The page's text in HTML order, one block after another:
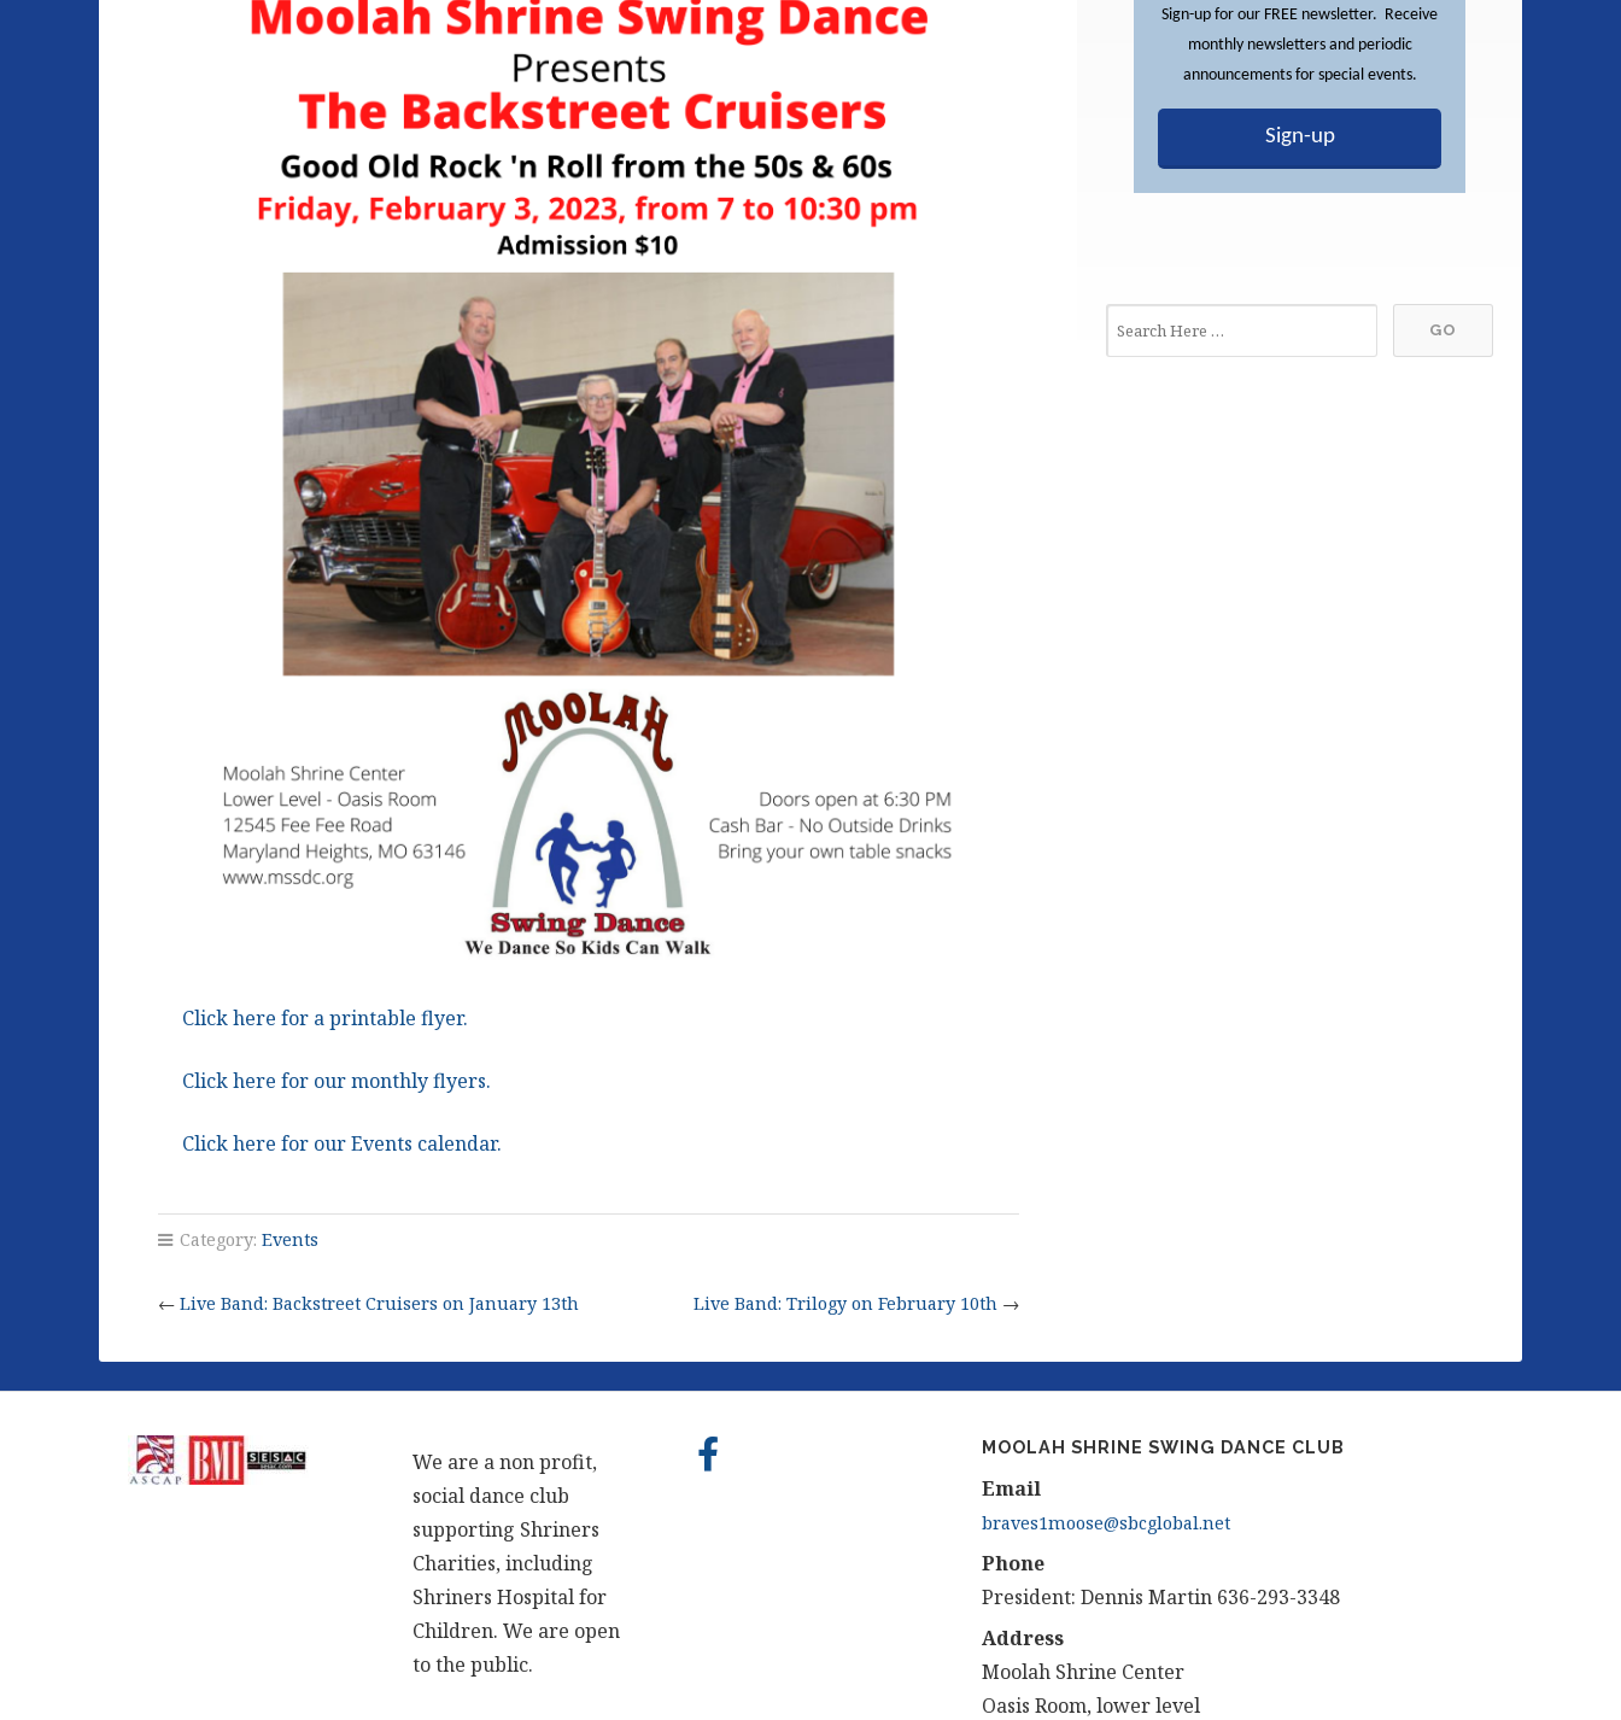
Click here for a printable flyer.
Click here for our monthly flyers.
Click here for our Events calendar.
Category: Events
← Live Band: Backstreet Cruisers on January 13th Live Band: Trilogy on February 10th →
Sign-up for our FREE newsletter. Receive
monthly newsletters and periodic
announcements for special events.
Sign-up
We are a non profit,
social dance club
supporting Shriners
Charities, including
Shriners Hospital for
Children. We are open
to the public.
MOOLAH SHRINE SWING DANCE CLUB
Email
braves1moose@sbcglobal.net
Phone
President: Dennis Martin 636-293-3348
Address
Moolah Shrine Center
Oasis Room, lower level